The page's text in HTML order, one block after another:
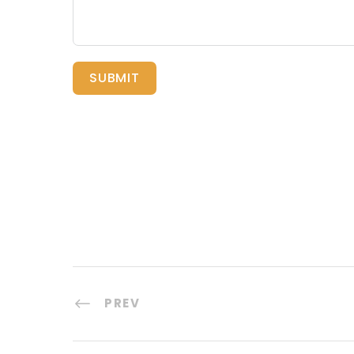
SUBMIT
PREV